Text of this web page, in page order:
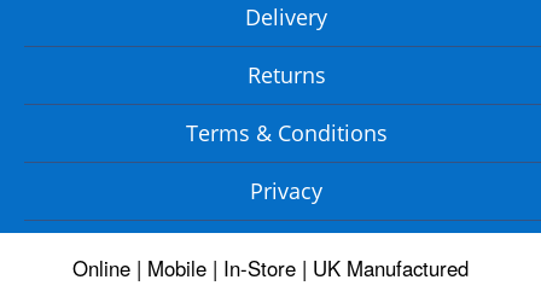
Delivery
Returns
Terms & Conditions
Privacy
Online | Mobile | In-Store | UK Manufactured